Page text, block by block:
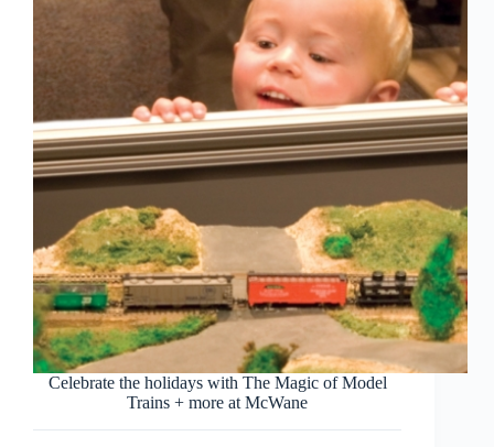
Celebrate the holidays with The Magic of Model
Trains + more at McWane